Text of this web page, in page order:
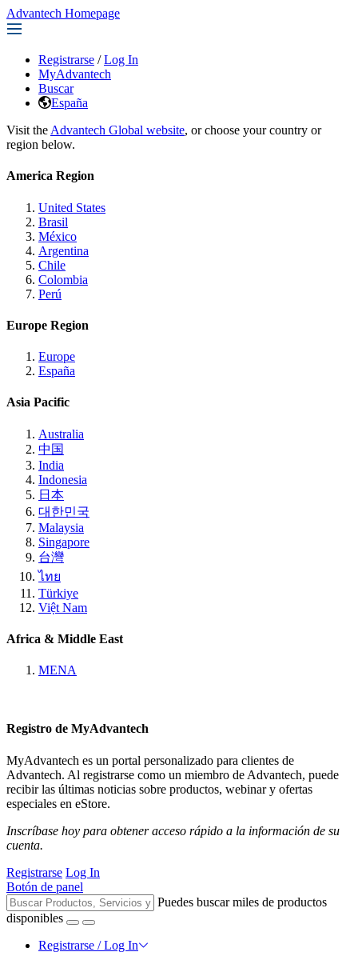
Advantech Homepage
Registrarse / Log In
MyAdvantech
Buscar
España
Visit the Advantech Global website, or choose your country or
region below.
America Region
United States
Brasil
México
Argentina
Chile
Colombia
Perú
Europe Region
Europe
España
Asia Pacific
Australia
中国
India
Indonesia
日本
대한민국
Malaysia
Singapore
台灣
ไทย
Türkiye
Việt Nam
Africa & Middle East
MENA
Registro de MyAdvantech
MyAdvantech es un portal personalizado para clientes de
Advantech. Al registrarse como un miembro de Advantech, puede
recibir las últimas noticias sobre productos, webinar y ofertas
especiales en eStore.
Inscríbase hoy para obtener acceso rápido a la información de su
cuenta.
Registrarse Log In
Botón de panel
Puedes buscar miles de productos
disponibles
Registrarse / Log In